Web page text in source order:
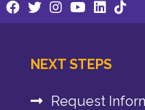
NEXT STEPS
Request